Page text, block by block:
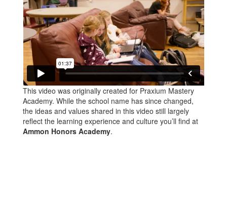
This video was originally created for Praxium Mastery
Academy. While the school name has since changed,
the ideas and values shared in this video still largely
reflect the learning experience and culture you’ll find at
Ammon Honors Academy.